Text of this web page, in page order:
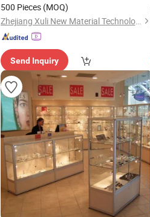
500 Pieces (MOQ)
Zhejiang Xuli New Material Technology Co., Ltd.
Send Inquiry